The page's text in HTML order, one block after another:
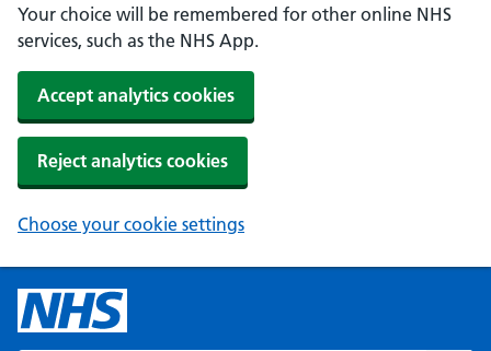
Your choice will be remembered for other online NHS
services, such as the NHS App.
Accept analytics cookies
Reject analytics cookies
Choose your cookie settings